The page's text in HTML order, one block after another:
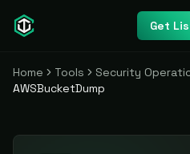
Get
Home Tools Security
AWSBucketDump